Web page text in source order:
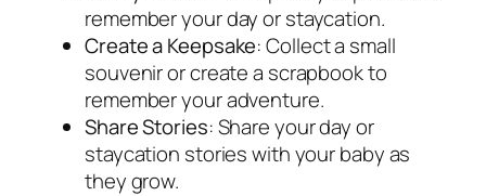
remember your day or staycation.
Create a Keepsake: Collect a small
souvenir or create a scrapbook to
remember your adventure.
Share Stories: Share your day or
staycation stories with your baby as
they grow.